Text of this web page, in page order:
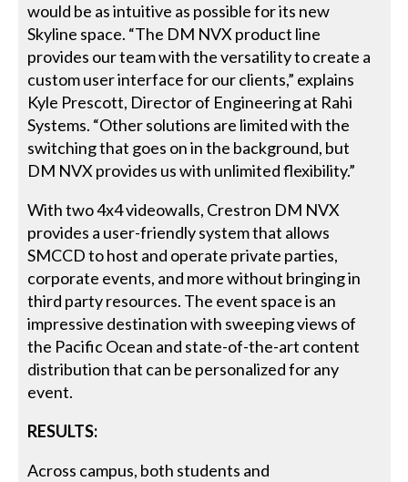
would be as intuitive as possible for its new
Skyline space. “The DM NVX product line
provides our team with the versatility to create a
custom user interface for our clients,” explains
Kyle Prescott, Director of Engineering at Rahi
Systems. “Other solutions are limited with the
switching that goes on in the background, but
DM NVX provides us with unlimited flexibility.”
With two 4x4 videowalls, Crestron DM NVX
provides a user-friendly system that allows
SMCCD to host and operate private parties,
corporate events, and more without bringing in
third party resources. The event space is an
impressive destination with sweeping views of
the Pacific Ocean and state-of-the-art content
distribution that can be personalized for any
event.
RESULTS:
Across campus, both students and